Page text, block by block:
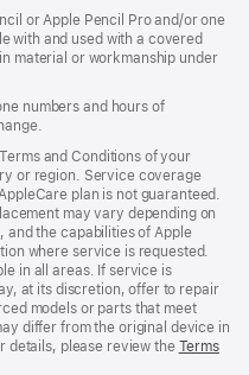
or Apple Pencil Pro and/or one
with and used with a covered
material or workmanship under
numbers and hours of
and Conditions of your
or region. Service coverage
plan is not guaranteed.
may vary depending on
and the capabilities of Apple
where service is requested.
in all areas. If service is
at its discretion, offer to repair
models or parts that meet
differ from the original device in
details, please review the Terms